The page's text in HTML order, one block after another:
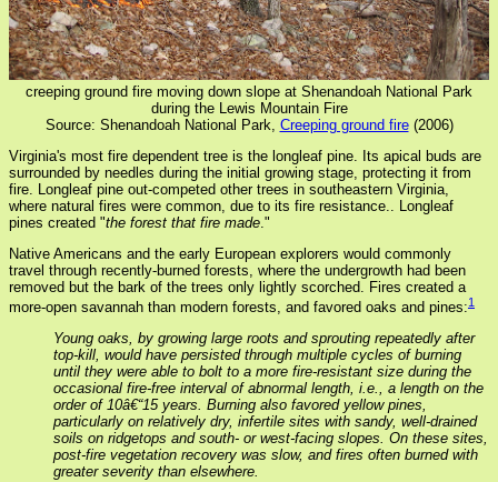
creeping ground fire moving down slope at Shenandoah National Park
during the Lewis Mountain Fire
Source: Shenandoah National Park, Creeping ground fire(2006)
Virginia's most fire dependent tree is the longleaf pine. Its apical buds are
surrounded by needles during the initial growing stage, protecting it from
fire. Longleaf pine out-competed other trees in southeastern Virginia,
where natural fires were common, due to its fire resistance.. Longleaf
pines created "the forest that fire made ."
Native Americans and the early European explorers would commonly
travel through recently-burned forests, where the undergrowth had been
removed but the bark of the trees only lightly scorched. Fires created a
more-open savannah than modern forests, and favored oaks and pines:1
Young oaks, by growing large roots and sprouting repeatedly after
top-kill, would have persisted through multiple cycles of burning
until they were able to bolt to a more fire-resistant size during the
occasional fire-free interval of abnormal length, i.e., a length on the
order of 10â€“15 years. Burning also favored yellow pines,
particularly on relatively dry, infertile sites with sandy, well-drained
soils on ridgetops and south- or west-facing slopes. On these sites,
post-fire vegetation recovery was slow, and fires often burned with
greater severity than elsewhere.